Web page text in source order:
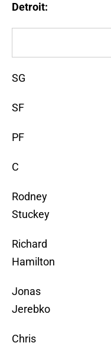
Detroit:
SG
SF
PF
C
Rodney
Stuckey
Richard
Hamilton
Jonas
Jerebko
Chris